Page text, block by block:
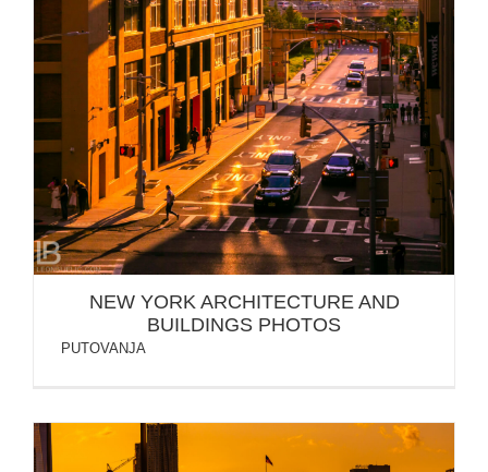
NEW YORK ARCHITECTURE AND
BUILDINGS PHOTOS
PUTOVANJA